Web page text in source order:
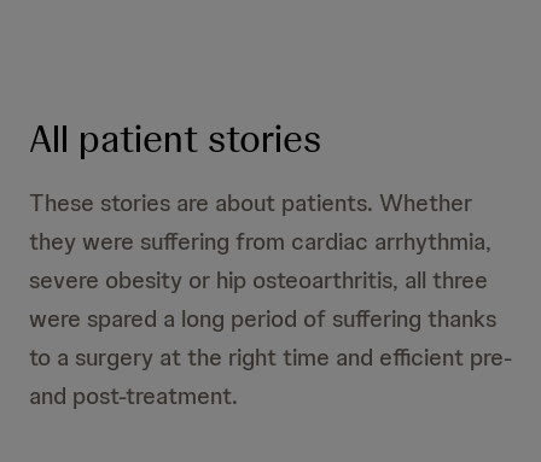
All patient stories
These stories are about patients. Whether
they were suffering from cardiac arrhythmia,
severe obesity or hip osteoarthritis, all three
were spared a long period of suffering thanks
to a surgery at the right time and efficient pre-
and post-treatment.